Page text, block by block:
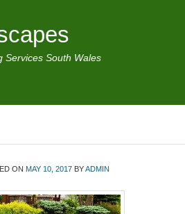
Services South Wales
ON MAY 10, 2017 BYADMIN